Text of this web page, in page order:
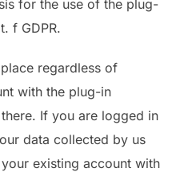
for the use of the plug-
f GDPR.
regardless of
with the plug-in
If you are logged in
data collected by us
existing account with